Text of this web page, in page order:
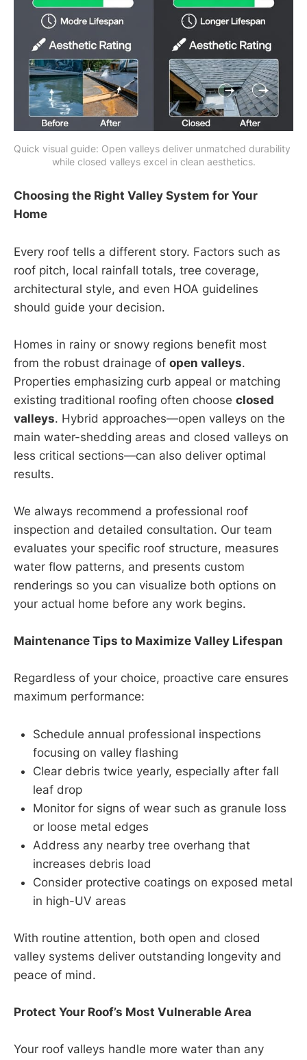
Quick visual guide: Open valleys deliver unmatched durability
while closed valleys excel in clean aesthetics.
Choosing the Right Valley System for Your
Home
Every roof tells a different story. Factors such as
roof pitch, local rainfall totals, tree coverage,
architectural style, and even HOA guidelines
should guide your decision.
Homes in rainy or snowy regions benefit most
from the robust drainage of open valleys.
Properties emphasizing curb appeal or matching
existing traditional roofing often choose closed
valleys. Hybrid approaches—open valleys on the
main water-shedding areas and closed valleys on
less critical sections—can also deliver optimal
results.
We always recommend a professional roof
inspection and detailed consultation. Our team
evaluates your specific roof structure, measures
water flow patterns, and presents custom
renderings so you can visualize both options on
your actual home before any work begins.
Maintenance Tips to Maximize Valley Lifespan
Regardless of your choice, proactive care ensures
maximum performance:
Schedule annual professional inspections
focusing on valley flashing
Clear debris twice yearly, especially after fall
leaf drop
Monitor for signs of wear such as granule loss
or loose metal edges
Address any nearby tree overhang that
increases debris load
Consider protective coatings on exposed metal
in high-UV areas
With routine attention, both open and closed
valley systems deliver outstanding longevity and
peace of mind.
Protect Your Roof’s Most Vulnerable Area
Your roof valleys handle more water than any